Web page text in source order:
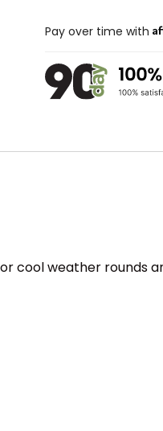
Pay over time with
cool weather rounds